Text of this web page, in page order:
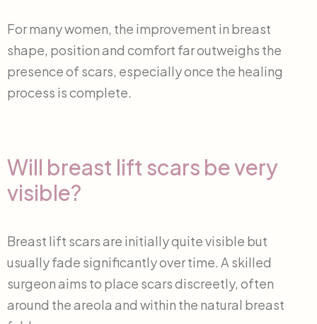
For many women, the improvement in breast
shape, position and comfort far outweighs the
presence of scars, especially once the healing
process is complete.
Will breast lift scars be very
visible?
Breast lift scars are initially quite visible but
usually fade significantly over time. A skilled
surgeon aims to place scars discreetly, often
around the areola and within the natural breast